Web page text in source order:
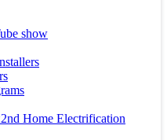
show
Home Electrification